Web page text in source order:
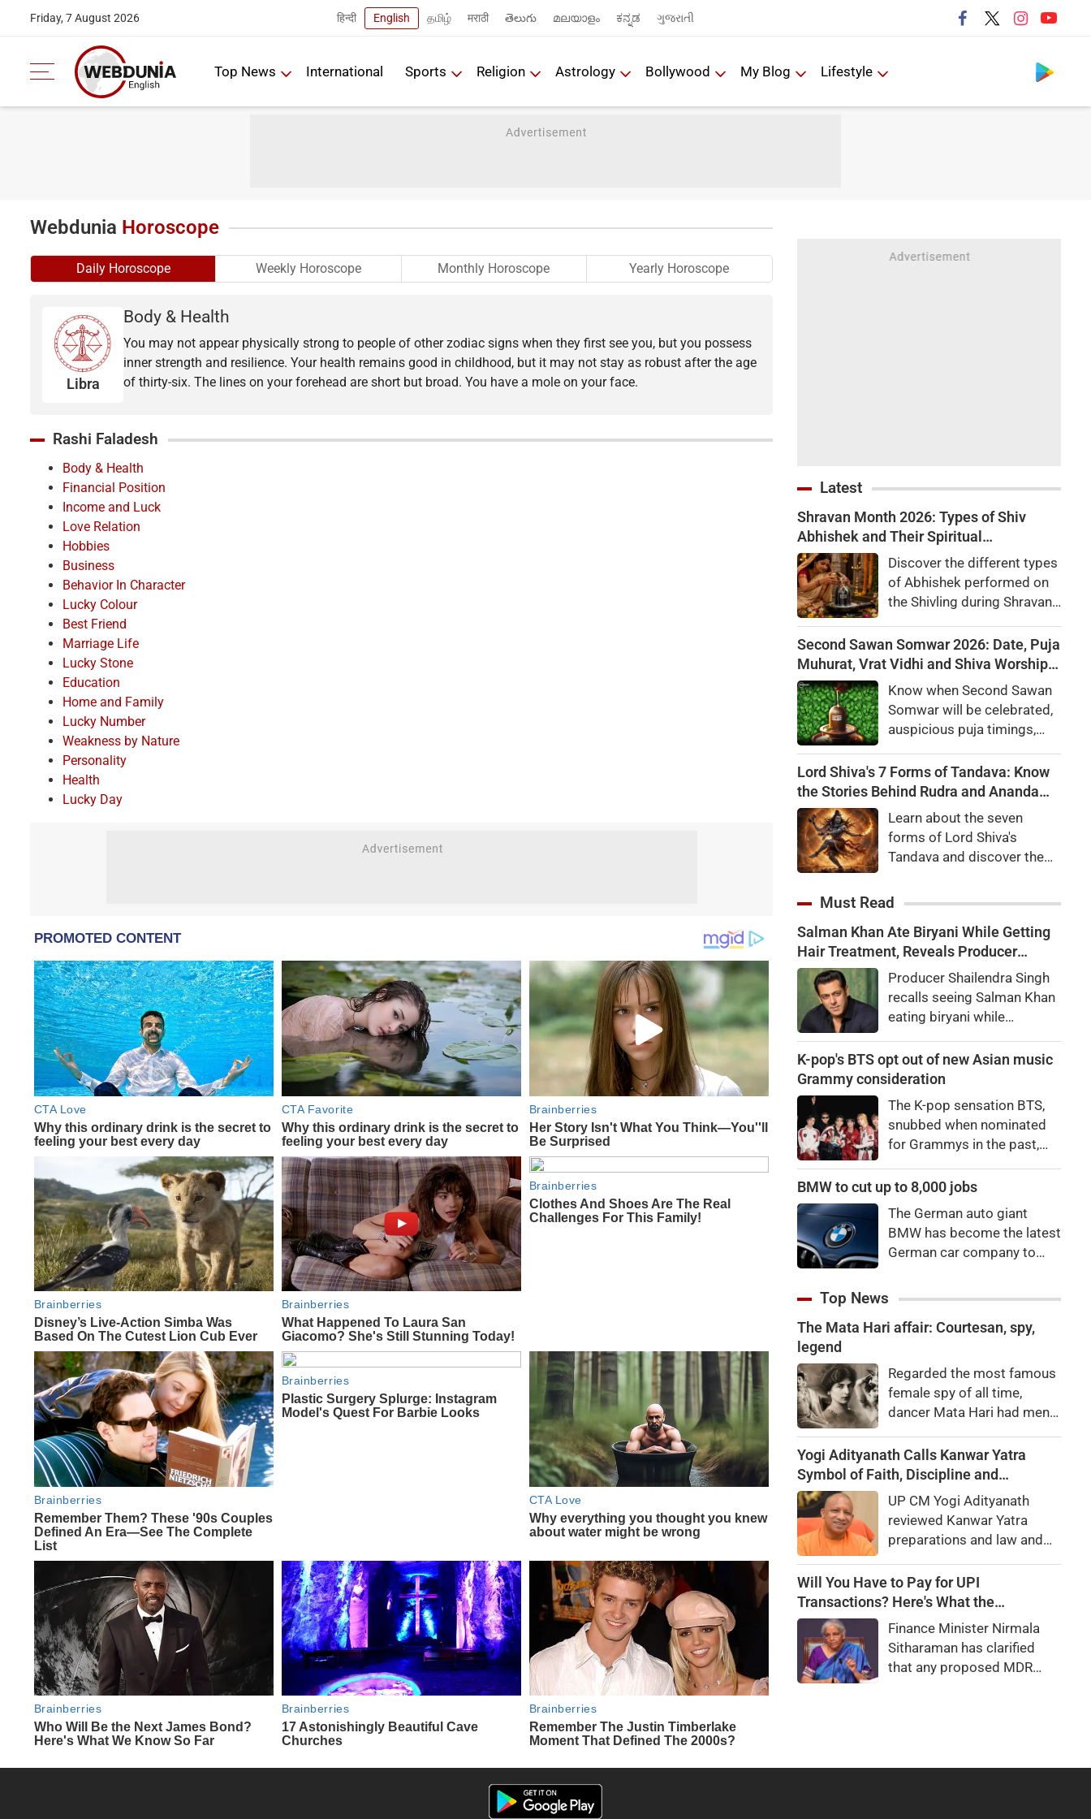
Friday, 7 August 2026 हिन्दी English தமிழ் मराठी తెలుగు മലയാളം ಕನ್ನಡ ગુજરાતી
Top News International Sports Religion Astrology Bollywood My Blog Lifestyle
Webdunia Horoscope
Daily Horoscope Weekly Horoscope Monthly Horoscope Yearly Horoscope
Libra
Body & Health
You may not appear physically strong to people of other zodiac signs when they first see you, but you possess
inner strength and resilience. Your health remains good in childhood, but it may not stay as robust after the age
of thirty-six. The lines on your forehead are short but broad. You have a mole on your face.
Rashi Faladesh
Body & Health
Financial Position
Income and Luck
Love Relation
Hobbies
Business
Behavior In Character
Lucky Colour
Best Friend
Marriage Life
Lucky Stone
Education
Home and Family
Lucky Number
Weakness by Nature
Personality
Health
Lucky Day
Latest
Shravan Month 2026: Types of Shiv
Abhishek and Their Spiritual
Significance
Discover the different types
of Abhishek performed on
the Shivling during Shravan
religious importance,
benefits, and the rules
Second Sawan Somwar 2026: Date, Puja
Muhurat, Vrat Vidhi and Shiva Worship
Rules
Know when Second Sawan
Somwar will be celebrated,
auspicious puja timings,
significance, complete Shiv
Puja Vidhi, mantras and
devotees.
Lord Shiva's 7 Forms of Tandava: Know
the Stories Behind Rudra and Ananda
Tandava
Learn about the seven
forms of Lord Shiva's
Tandava and discover the
the Rudra Tandava and the
in the Shiva Purana.
Must Read
Salman Khan Ate Biryani While Getting
Hair Treatment, Reveals Producer
Shailendra SinghProducer Shailendra Singh
recalls seeing Salman Khan
eating biryani while
Galaxy Apartments. The
actor reportedly said,
a star, bro."
K-pop's BTS opt out of new Asian music
Grammy consideration
The K-pop sensation BTS,
snubbed when nominated
for Grammys in the past,
winning a new Asian music
BMW to cut up to 8,000 jobs
The German auto giant
BMW has become the latest
German car company to
Top News
The Mata Hari affair: Courtesan, spy,
legend
Regarded the most famous
female spy of all time,
dancer Mata Hari had men
executed for treason. Did
she really betray state
Yogi Adityanath Calls Kanwar Yatra
Symbol of Faith, Discipline and
Harmony
UP CM Yogi Adityanath
reviewed Kanwar Yatra
preparations and law and
a symbol of faith, discipline
and social harmony while
against disruptions.
Will You Have to Pay for UPI
Transactions? Here's What the
Government SaysFinance Minister Nirmala
Sitharaman has clarified
that any proposed MDR
Here's what it means for